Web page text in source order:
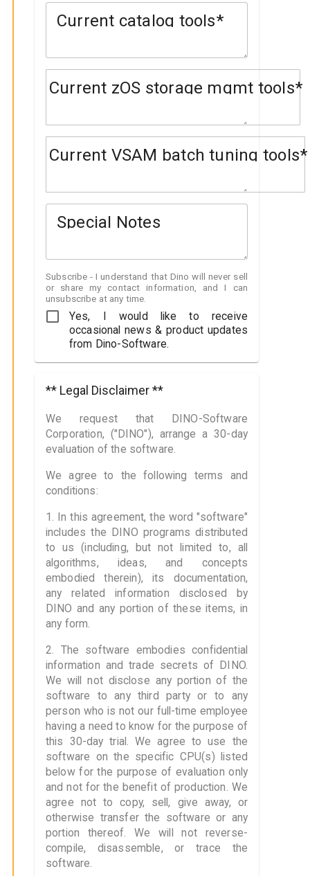
Current catalog tools
Current zOS storage mgmt tools
Current VSAM batch tuning tools
Special Notes
Subscribe - I understand that Dino will never sell
or share my contact information, and I can
unsubscribe at any time.
Yes, I would like to receive
occasional news & product updates
from Dino-Software.
** Legal Disclaimer **
We request that DINO-Software
Corporation, ("DINO"), arrange a 30-day
evaluation of the software.
We agree to the following terms and
conditions:
1. In this agreement, the word "software"
includes the DINO programs distributed
to us (including, but not limited to, all
algorithms, ideas, and concepts
embodied therein), its documentation,
any related information disclosed by
DINO and any portion of these items, in
any form.
2. The software embodies confidential
information and trade secrets of DINO.
We will not disclose any portion of the
software to any third party or to any
person who is not our full-time employee
having a need to know for the purpose of
this 30-day trial. We agree to use the
software on the specific CPU(s) listed
below for the purpose of evaluation only
and not for the benefit of production. We
agree not to copy, sell, give away, or
otherwise transfer the software or any
portion thereof. We will not reverse-
compile, disassemble, or trace the
software.